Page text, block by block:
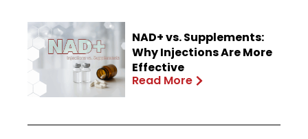
NAD+ vs. Supplements:
Why Injections Are More
Effective
Read More